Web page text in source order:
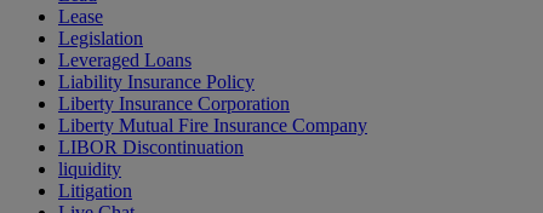
Lease
Legislation
Leveraged Loans
Liability Insurance Policy
Liberty Insurance Corporation
Liberty Mutual Fire Insurance Company
LIBOR Discontinuation
liquidity
Litigation